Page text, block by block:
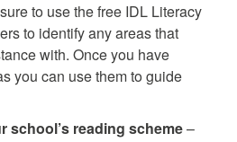
to use the free IDL Literacy
to identify any areas that
with. Once you have
you can use them to guide
school’s reading scheme–